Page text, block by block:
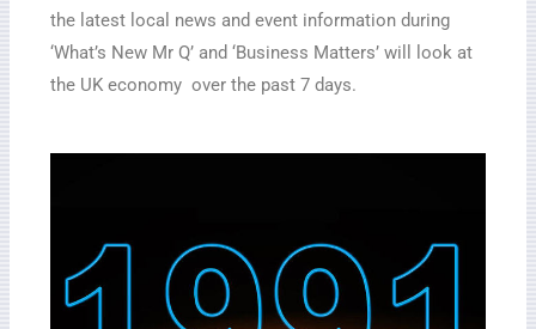
the latest local news and event information during
‘What’s New Mr Q’ and ‘Business Matters’ will look at
the UK economy over the past 7 days.